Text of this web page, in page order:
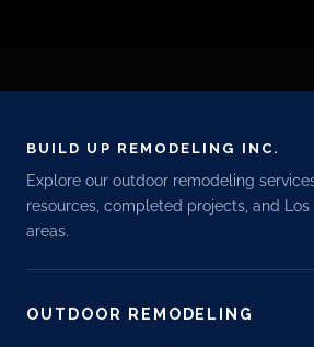
BUILD UP REMODELING INC.
Explore our outdoor remodeling
resources, completed projects, and Los
areas.
OUTDOOR REMODELING